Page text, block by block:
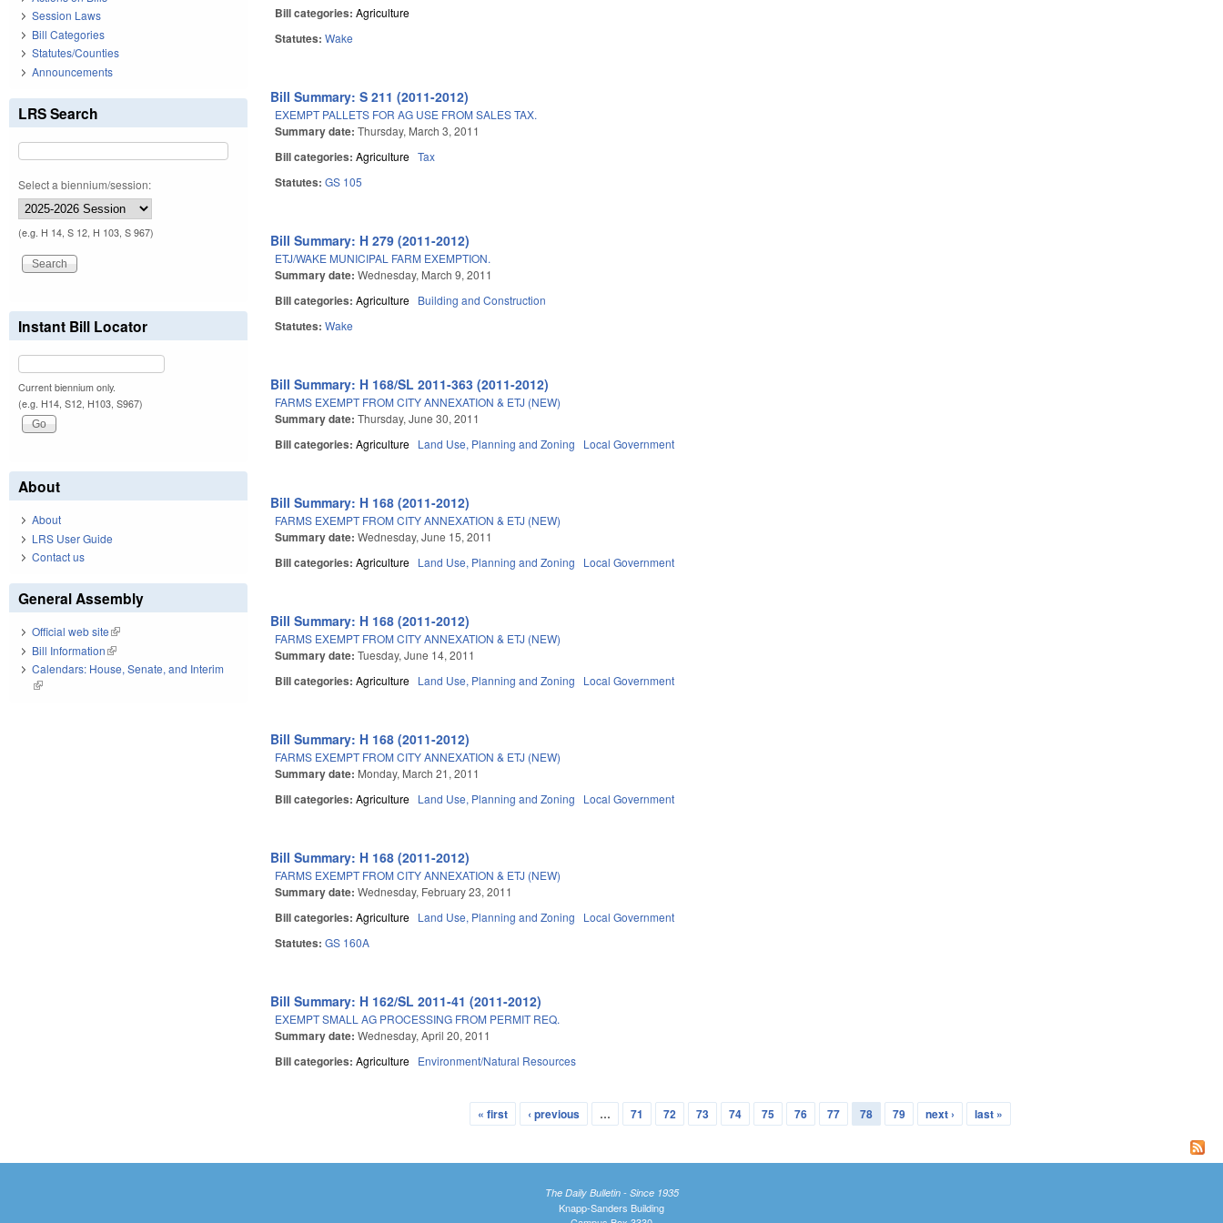
Bill categories:Agriculture
Statutes:Wake
Bill Summary: S 211 (2011-2012)
EXEMPT PALLETS FOR AG USE FROM SALES TAX.
Summary date:Thursday, March 3, 2011
Bill categories:Agriculture Tax
Statutes:GS 105
Bill Summary: H 279 (2011-2012)
ETJ/WAKE MUNICIPAL FARM EXEMPTION.
Summary date:Wednesday, March 9, 2011
Bill categories:Agriculture Building and Construction
Statutes:Wake
Bill Summary: H 168/SL 2011-363 (2011-2012)
FARMS EXEMPT FROM CITY ANNEXATION & ETJ (NEW)
Summary date:Thursday, June 30, 2011
Bill categories:Agriculture Land Use, Planning and Zoning Local Government
Bill Summary: H 168 (2011-2012)
FARMS EXEMPT FROM CITY ANNEXATION & ETJ (NEW)
Summary date:Wednesday, June 15, 2011
Bill categories:Agriculture Land Use, Planning and Zoning Local Government
Bill Summary: H 168 (2011-2012)
FARMS EXEMPT FROM CITY ANNEXATION & ETJ (NEW)
Summary date:Tuesday, June 14, 2011
Bill categories:Agriculture Land Use, Planning and Zoning Local Government
Bill Summary: H 168 (2011-2012)
FARMS EXEMPT FROM CITY ANNEXATION & ETJ (NEW)
Summary date: Monday, March 21, 2011
Bill categories:Agriculture Land Use, Planning and Zoning Local Government
Bill Summary: H 168 (2011-2012)
FARMS EXEMPT FROM CITY ANNEXATION & ETJ (NEW)
Summary date:Wednesday, February 23, 2011
Bill categories:Agriculture Land Use, Planning and Zoning Local Government
Statutes:GS 160A
Bill Summary: H 162/SL 2011-41 (2011-2012)
EXEMPT SMALL AG PROCESSING FROM PERMIT REQ.
Summary date:Wednesday, April 20, 2011
Bill categories:Agriculture Environment/Natural Resources
« first ‹ previous … 71 72 73 74 75 76 77 78 79 next › last »
Session Laws
Bill Categories
Statutes/Counties
Announcements
LRS Search
Select a biennium/session:
(e.g. H 14, S 12, H 103, S 967)
Instant Bill Locator
Current biennium only.
(e.g. H14, S12, H103, S967)
About
About
LRS User Guide
Contact us
General Assembly
Official web site(link is external)
Bill Information(link is external)
Calendars: House, Senate, and Interim
(link is external)
The Daily Bulletin - Since 1935
Knapp-Sanders Building